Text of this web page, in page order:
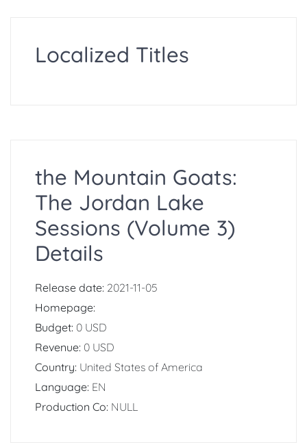
Localized Titles
the Mountain Goats:
The Jordan Lake
Sessions (Volume 3)
Details
Release date: 2021-11-05
Homepage:
Budget: 0 USD
Revenue: 0 USD
Country: United States of America
Language: EN
Production Co: NULL